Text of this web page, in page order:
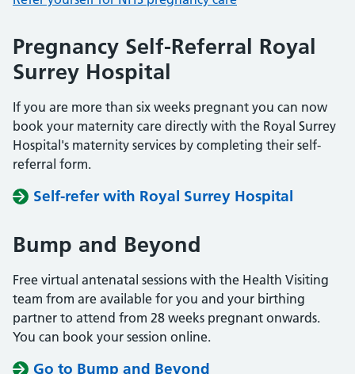
Pregnancy Self-Referral Royal
Surrey Hospital
If you are more than six weeks pregnant you can now
book your maternity care directly with the Royal Surrey
Hospital's maternity services by completing their self-
referral form.
Self-refer with Royal Surrey Hospital
Bump and Beyond
Free virtual antenatal sessions with the Health Visiting
team from are available for you and your birthing
partner to attend from 28 weeks pregnant onwards.
You can book your session online.
Go to Bump and Beyond